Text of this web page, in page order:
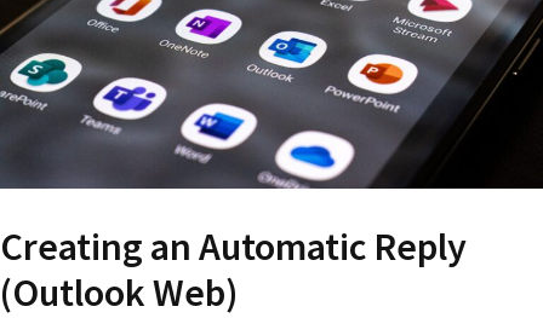
Creating an Automatic Reply
(Outlook Web)